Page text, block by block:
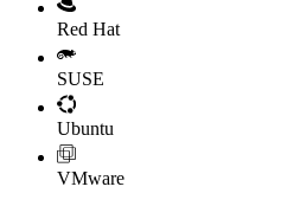
Red Hat
SUSE
Ubuntu
VMware